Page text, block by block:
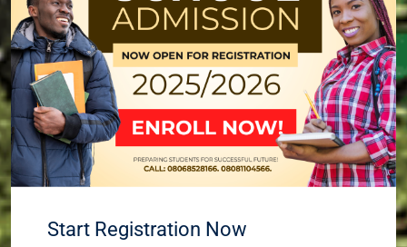
Start Registration Now